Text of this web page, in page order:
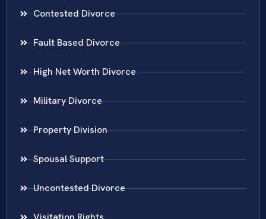
Contested Divorce
Fault Based Divorce
High Net Worth Divorce
Military Divorce
Property Division
Spousal Support
Uncontested Divorce